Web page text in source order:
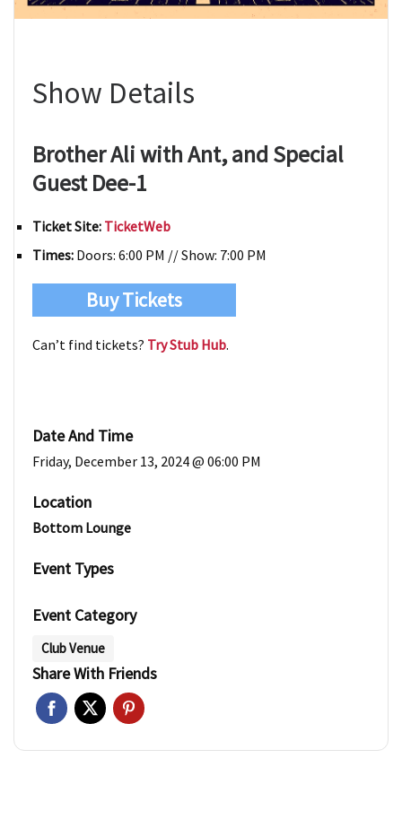
Show Details
Brother Ali with Ant, and Special
Guest Dee-1
Ticket Site: TicketWeb
Times: Doors: 6:00 PM // Show: 7:00 PM
Buy Tickets
Can’t find tickets? Try Stub Hub.
Date And Time
Friday, December 13, 2024 @ 06:00 PM
Location
Bottom Lounge
Event Types
Event Category
Club Venue
Share With Friends